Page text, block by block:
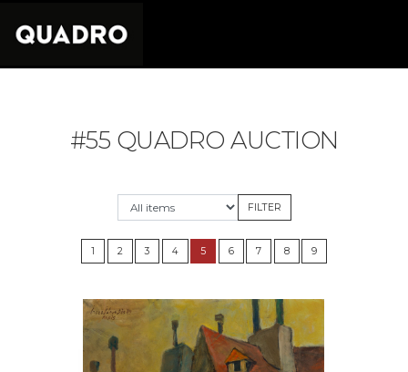
#55 QUADRO AUCTION
1 2 3 4 5 6 7 8 9